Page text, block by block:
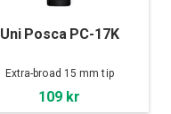
Uni Posca PC-17K
Extra-broad 15 mm tip
109 kr